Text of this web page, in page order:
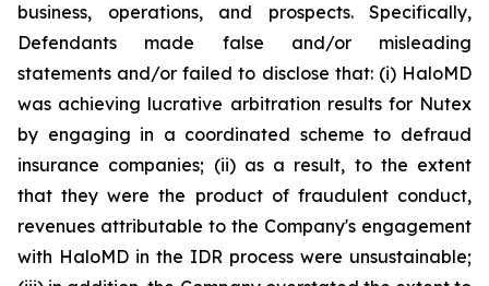
business, operations, and prospects. Specifically,
Defendants made false and/or misleading
statements and/or failed to disclose that: (i) HaloMD
was achieving lucrative arbitration results for Nutex
by engaging in a coordinated scheme to defraud
insurance companies; (ii) as a result, to the extent
that they were the product of fraudulent conduct,
revenues attributable to the Company's engagement
with HaloMD in the IDR process were unsustainable;